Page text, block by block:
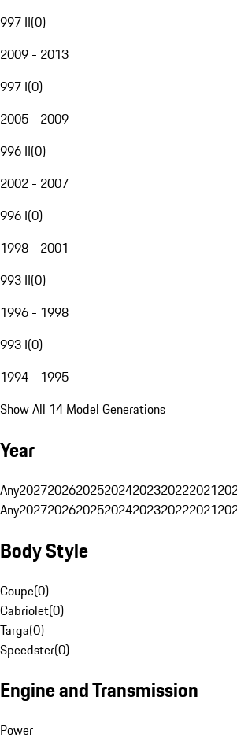
997 II(0)
2009 - 2013
997 I(0)
2005 - 2009
996 II(0)
2002 - 2007
996 I(0)
1998 - 2001
993 II(0)
1996 - 1998
993 I(0)
1994 - 1995
Show All 14 Model Generations
Year
Any2027202620252024202320222021
Any2027202620252024202320222021
Body Style
Coupe(0)
Cabriolet(0)
Targa(0)
Speedster(0)
Engine and Transmission
Power